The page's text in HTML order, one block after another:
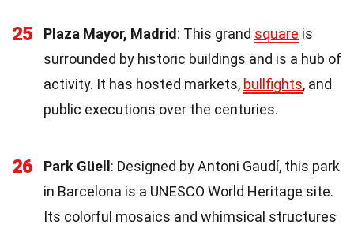
25 Plaza Mayor, Madrid: This grand square is
surrounded by historic buildings and is a hub of
activity. It has hosted markets, bullfights, and
public executions over the centuries.
26 Park Güell: Designed by Antoni Gaudí, this park
in Barcelona is a UNESCO World Heritage site.
Its colorful mosaics and whimsical structures